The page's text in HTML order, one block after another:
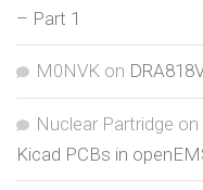
– Part 1
M0NVK on
Nuclear Partridge on
Kicad PCBs in